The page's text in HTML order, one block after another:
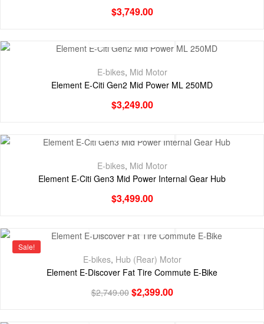
$3,749.00
E-bikes, Mid Motor
Element E-Citi Gen2 Mid Power ML 250MD
$3,249.00
E-bikes, Mid Motor
Element E-Citi Gen3 Mid Power Internal Gear Hub
$3,499.00
Sale!
E-bikes, Hub (Rear) Motor
Element E-Discover Fat Tire Commute E-Bike
$2,749.00 $2,399.00